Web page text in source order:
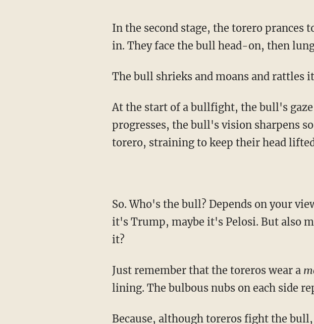
In the second stage, the torero prances to safety, to a dugout, and the banderilleros sweep
in. They face the bull head-on, then
The bull shrieks and moans and rattles
At the start of a bullfight, the bull's gaze is aimed downward, but, as the bullfight
progresses, the bull's vision sharpens
torero, straining to keep their head
So. Who's the bull? Depends on your view of the situation and your particular biases. Maybe
it's Trump, maybe it's Pelosi. But also
it?
Just remember that the toreros wear a
lining. The bulbous nubs on each side
Because, although toreros fight the bull, they do so as a symbolic equal. A man so wild and